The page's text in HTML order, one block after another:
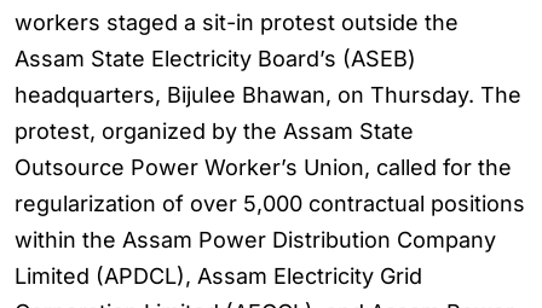
workers staged a sit-in protest outside the
Assam State Electricity Board’s (ASEB)
headquarters, Bijulee Bhawan, on Thursday. The
protest, organized by the Assam State
Outsource Power Worker’s Union, called for the
regularization of over 5,000 contractual positions
within the Assam Power Distribution Company
Limited (APDCL), Assam Electricity Grid